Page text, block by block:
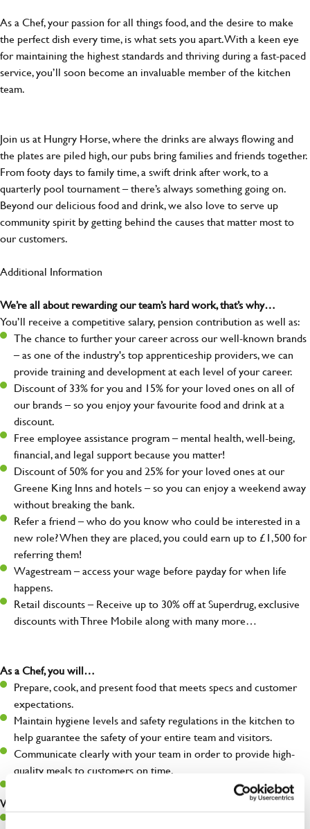
As a Chef, your passion for all things food, and the desire to make
the perfect dish every time, is what sets you apart. With a keen eye
for maintaining the highest standards and thriving during a fast-paced
service, you’ll soon become an invaluable member of the kitchen
team.
Join us at Hungry Horse, where the drinks are always flowing and
the plates are piled high, our pubs bring families and friends together.
From footy days to family time, a swift drink after work, to a
quarterly pool tournament – there’s always something going on.
Beyond our delicious food and drink, we also love to serve up
community spirit by getting behind the causes that matter most to
our customers.
Additional Information
We’re all about rewarding our team’s hard work, that’s why…
You’ll receive a competitive salary, pension contribution as well as:
The chance to further your career across our well-known brands
– as one of the industry's top apprenticeship providers, we can
provide training and development at each level of your career.
Discount of 33% for you and 15% for your loved ones on all of
our brands – so you enjoy your favourite food and drink at a
discount.
Free employee assistance program – mental health, well-being,
financial, and legal support because you matter!
Discount of 50% for you and 25% for your loved ones at our
Greene King Inns and hotels – so you can enjoy a weekend away
without breaking the bank.
Refer a friend – who do you know who could be interested in a
new role? When they are placed, you could earn up to £1,500 for
referring them!
Wagestream – access your wage before payday for when life
happens.
Retail discounts – Receive up to 30% off at Superdrug, exclusive
discounts with Three Mobile along with many more…
As a Chef, you will…
Prepare, cook, and present food that meets specs and customer
expectations.
Maintain hygiene levels and safety regulations in the kitchen to
help guarantee the safety of your entire team and visitors.
Communicate clearly with your team in order to provide high-
quality meals to customers on time.
Keep up to date with new products, menus, and promotions.
What you’ll bring to the kitchen: